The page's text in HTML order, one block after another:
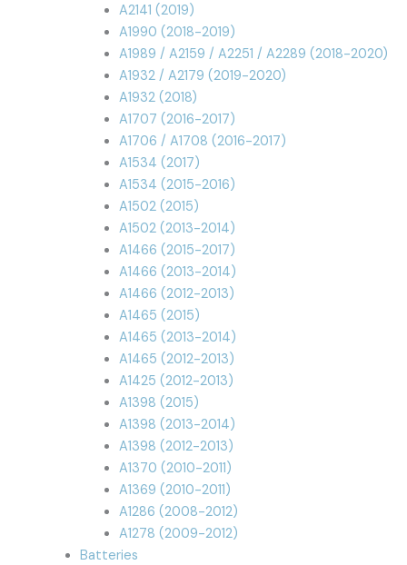
A2141 (2019)
A1990 (2018-2019)
A1989 / A2159 / A2251 / A2289 (2018-2020)
A1932 / A2179 (2019-2020)
A1932 (2018)
A1707 (2016-2017)
A1706 / A1708 (2016-2017)
A1534 (2017)
A1534 (2015-2016)
A1502 (2015)
A1502 (2013-2014)
A1466 (2015-2017)
A1466 (2013-2014)
A1466 (2012-2013)
A1465 (2015)
A1465 (2013-2014)
A1465 (2012-2013)
A1425 (2012-2013)
A1398 (2015)
A1398 (2013-2014)
A1398 (2012-2013)
A1370 (2010-2011)
A1369 (2010-2011)
A1286 (2008-2012)
A1278 (2009-2012)
Batteries